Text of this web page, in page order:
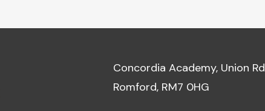
Concordia Academy, Union Rd
Romford, RM7 0HG